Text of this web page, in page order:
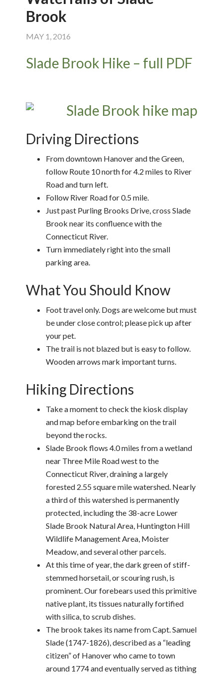
Brook
MAY 1, 2016
Slade Brook Hike – full PDF
Driving Directions
From downtown Hanover and the Green,
follow Route 10 north for 4.2 miles to River
Road and turn left.
Follow River Road for 0.5 mile.
Just past Purling Brooks Drive, cross Slade
Brook near its confluence with the
Connecticut River.
Turn immediately right into the small
parking area.
What You Should Know
Foot travel only. Dogs are welcome but must
be under close control; please pick up after
your pet.
The trail is not blazed but is easy to follow.
Wooden arrows mark important turns.
Hiking Directions
Take a moment to check the kiosk display
and map before embarking on the trail
beyond the rocks.
Slade Brook flows 4.0 miles from a wetland
near Three Mile Road west to the
Connecticut River, draining a largely
forested 2.55 square mile watershed. Nearly
a third of this watershed is permanently
protected, including the 38-acre Lower
Slade Brook Natural Area, Huntington Hill
Wildlife Management Area, Moister
Meadow, and several other parcels.
At this time of year, the dark green of stiff-
stemmed horsetail, or scouring rush, is
prominent. Our forebears used this primitive
native plant, its tissues naturally fortified
with silica, to scrub dishes.
The brook takes its name from Capt. Samuel
Slade (1747-1826), described as a “leading
citizen” of Hanover who came to town
around 1774 and eventually served as tithing